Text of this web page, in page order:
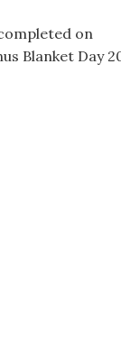
on
Blanket Day